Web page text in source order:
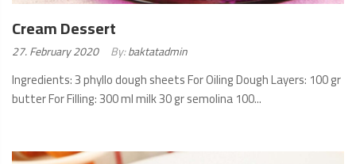
Cream Dessert
Posted
27. February 2020 By:baktatadmin
Ingredients: 3 phyllo dough sheets For Oiling Dough Layers: 100 gr
butter For Filling: 300 ml milk 30 gr semolina 100...